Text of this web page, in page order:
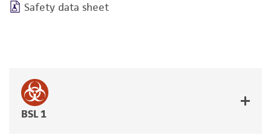
Safety data sheet
BSL 1